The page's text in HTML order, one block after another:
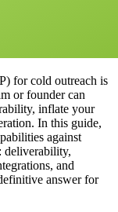
for cold outreach is
or founder can
inflate your
In this guide,
against
deliverability,
and
answer for